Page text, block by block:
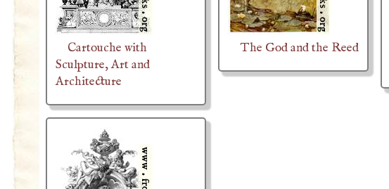
Cartouche with
Sculpture, Art and
Architecture
The God and the Reed